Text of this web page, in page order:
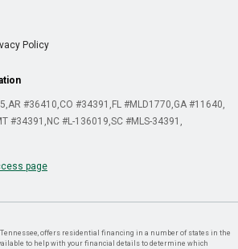
Policy
AR #36410 CO #34391 FL #MLD1770 GA #11640
#34391 NC #L-136019 SC #MLS-34391
page
offers residential financing in a number of states in the
to help with your financial details to determine which